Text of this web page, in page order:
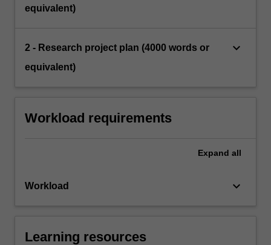
equivalent)
2 - Research project plan (4000 words or
equivalent)
keyboard_arrow_down
Workload requirements
Expand all
Workload keyboard_arrow_down
Learning resources